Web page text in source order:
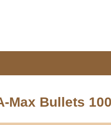
Max Bullets